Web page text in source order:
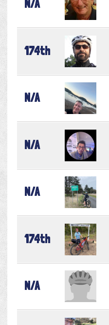
N/A
174th
N/A
N/A
N/A
174th
N/A